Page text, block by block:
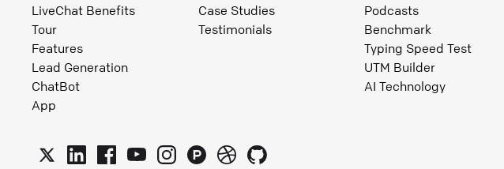
LiveChat Benefits
Tour
Features
Lead Generation
ChatBot
App
Case Studies
Testimonials
Podcasts
Benchmark
Typing Speed Test
UTM Builder
AI Technology